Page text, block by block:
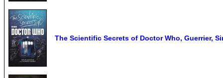
The Scientific Secrets of Doctor Who, Guerrier,